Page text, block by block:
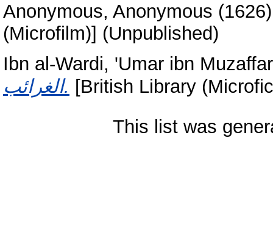
Anonymous, Anonymous
(Microfilm)] (Unpublished)
Ibn al-Wardi, 'Umar ibn
الغرائب. [British Library
This list was